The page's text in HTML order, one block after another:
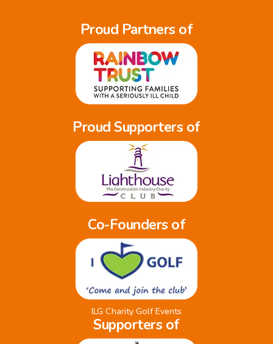
Proud Partners of
Proud Supporters of
Co-Founders of
ILG Charity Golf Events
Supporters of